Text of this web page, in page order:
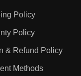
Policy
Policy
& Refund Policy
Methods